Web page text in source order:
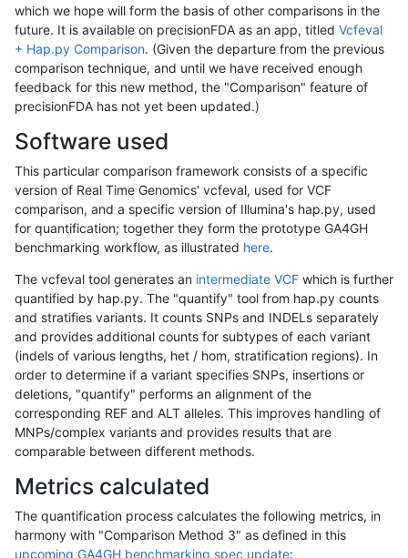
which we hope will form the basis of other comparisons in the
future. It is available on precisionFDA as an app, titled Vcfeval
+ Hap.py Comparison. (Given the departure from the previous
comparison technique, and until we have received enough
feedback for this new method, the "Comparison" feature of
precisionFDA has not yet been updated.)
Software used
This particular comparison framework consists of a specific
version of Real Time Genomics' vcfeval, used for VCF
comparison, and a specific version of Illumina's hap.py, used
for quantification; together they form the prototype GA4GH
benchmarking workflow, as illustrated here.
The vcfeval tool generates an intermediate VCF which is further
quantified by hap.py. The "quantify" tool from hap.py counts
and stratifies variants. It counts SNPs and INDELs separately
and provides additional counts for subtypes of each variant
(indels of various lengths, het / hom, stratification regions). In
order to determine if a variant specifies SNPs, insertions or
deletions, "quantify" performs an alignment of the
corresponding REF and ALT alleles. This improves handling of
MNPs/complex variants and provides results that are
comparable between different methods.
Metrics calculated
The quantification process calculates the following metrics, in
harmony with "Comparison Method 3" as defined in this
upcoming GA4GH benchmarking spec update: